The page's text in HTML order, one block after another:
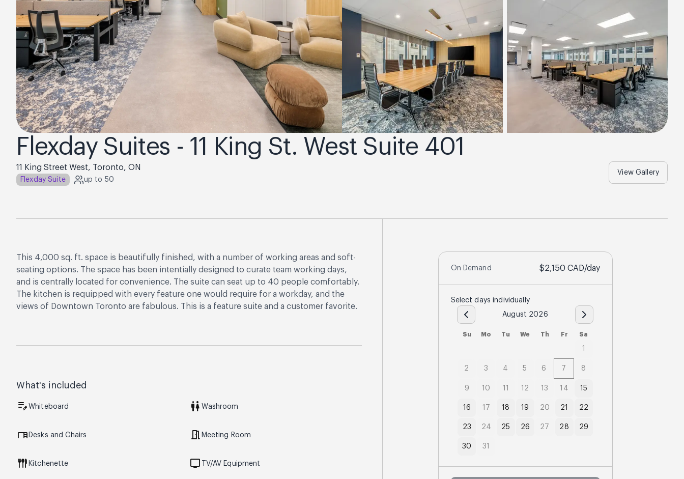
Flexday Suites - 11 King St. West Suite 401
11 King Street West, Toronto, ON
Flexday Suite up to 50
View Gallery
This 4,000 sq. ft. space is beautifully finished, with a number of working areas and soft-
seating options. The space has been intentially designed to curate team working days,
and is centrally located for convenience. The suite can seat up to 40 people comfortably.
The kitchen is requipped with every feature one would require for a workday, and the
views of Downtown Toronto are fabulous. This is a feature suite and a customer favorite.
What's included
edit_note Whiteboard wc Washroom
desk Desks and Chairs meeting_room Meeting Room
flatware Kitchenette tv TV/AV Equipment
On Demand $2,150 CAD/day
Select days individually
August 2026
Su Mo Tu We Th Fr Sa
1
2 3 4 5 6 7 8
9 10 11 12 13 14 15
16 17 18 19 20 21 22
23 24 25 26 27 28 29
30 31